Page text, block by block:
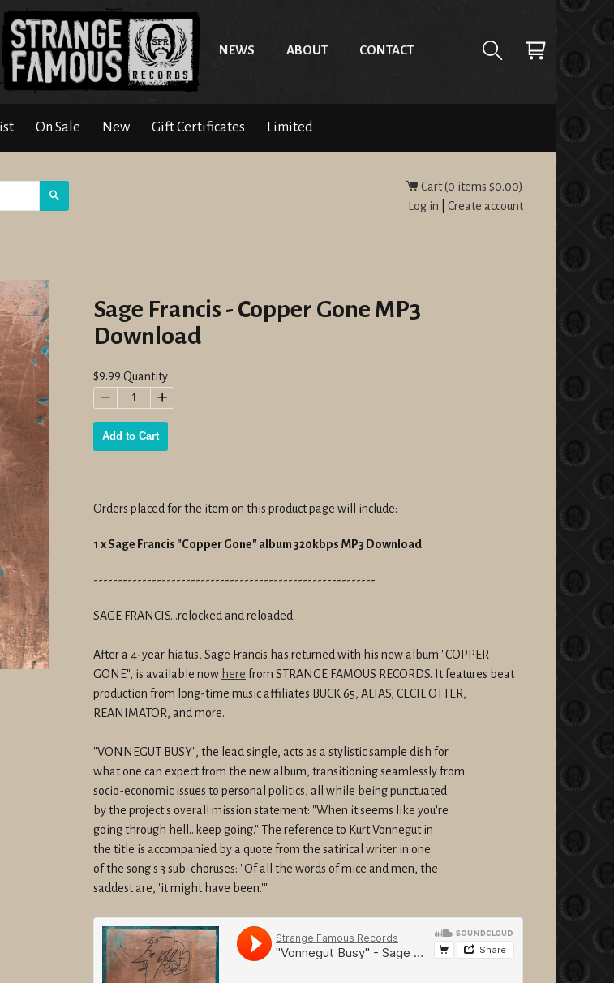
NEWS ABOUT CONTACT
On Sale New Gift Certificates Limited
Cart (0 items $0.00)
Log in
Create account
Sage Francis - Copper Gone MP3
Download
Regular
price
$9.99 Quantity
− +
Add to Cart
Orders placed for the item on this product page will include:
1 x Sage Francis "Copper Gone" album 320kbps MP3 Download
----------------------------------------------------------
SAGE FRANCIS...relocked and reloaded.
After a 4-year hiatus, Sage Francis has returned with his new album "COPPER
GONE", is available now here from STRANGE FAMOUS RECORDS. It features beat
production from long-time music affiliates BUCK 65, ALIAS, CECIL OTTER,
REANIMATOR, and more.
"VONNEGUT BUSY", the lead single, acts as a stylistic sample dish for
what one can expect from the new album, transitioning seamlessly from
socio-economic issues to personal politics, all while being punctuated
by the project's overall mission statement: "When it seems like you're
going through hell...keep going." The reference to Kurt Vonnegut in
the title is accompanied by a quote from the satirical writer in one
of the song's 3 sub-choruses: "Of all the words of mice and men, the
saddest are, 'it might have been.'"